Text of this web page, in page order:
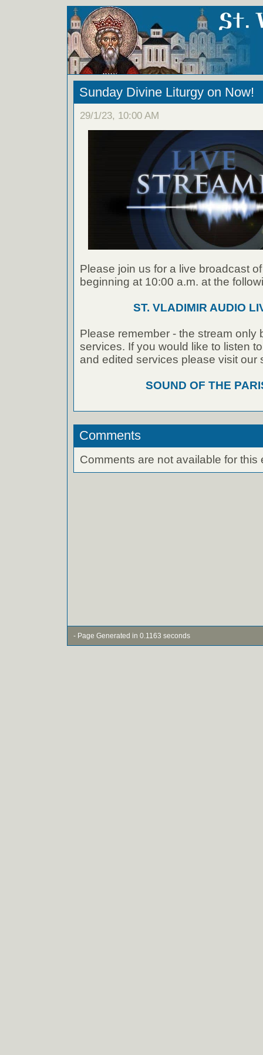
Sunday Divine Liturgy on Now!
29/1/23, 10:00 AM
Please join us for a live broadcast
beginning at 10:00 a.m. at the
ST. VLADIMIR AUDIO
Please remember - the stream only
services. If you would like to listen
and edited services please visit our
SOUND OF THE
Comments
Comments are not available for this
- Page Generated in 0.1163 seconds